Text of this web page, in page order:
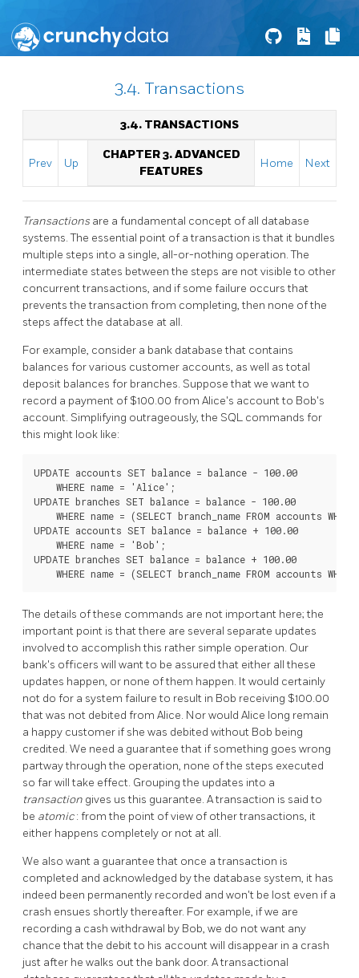
3.4. Transactions
3.4. TRANSACTIONS
Prev Up
CHAPTER 3. ADVANCED
FEATURES
Home Next
Transactions are a fundamental concept of all database
systems. The essential point of a transaction is that it bundles
multiple steps into a single, all-or-nothing operation. The
intermediate states between the steps are not visible to other
concurrent transactions, and if some failure occurs that
prevents the transaction from completing, then none of the
steps affect the database at all.
For example, consider a bank database that contains
balances for various customer accounts, as well as total
deposit balances for branches. Suppose that we want to
record a payment of $100.00 from Alice's account to Bob's
account. Simplifying outrageously, the SQL commands for
this might look like:
UPDATE accounts SET balance = balance - 100.00
    WHERE name = 'Alice';
UPDATE branches SET balance = balance - 100.00
WHERE name = (SELECT branch_name FROM accounts
UPDATE accounts SET balance = balance + 100.00
    WHERE name = 'Bob';
UPDATE branches SET balance = balance + 100.00
The details of these commands are not important here; the
important point is that there are several separate updates
involved to accomplish this rather simple operation. Our
bank's officers will want to be assured that either all these
updates happen, or none of them happen. It would certainly
not do for a system failure to result in Bob receiving $100.00
that was not debited from Alice. Nor would Alice long remain
a happy customer if she was debited without Bob being
credited. We need a guarantee that if something goes wrong
partway through the operation, none of the steps executed
so far will take effect. Grouping the updates into a
transaction gives us this guarantee. A transaction is said to
be atomic: from the point of view of other transactions, it
either happens completely or not at all.
We also want a guarantee that once a transaction is
completed and acknowledged by the database system, it has
indeed been permanently recorded and won't be lost even if a
crash ensues shortly thereafter. For example, if we are
recording a cash withdrawal by Bob, we do not want any
chance that the debit to his account will disappear in a crash
just after he walks out the bank door. A transactional